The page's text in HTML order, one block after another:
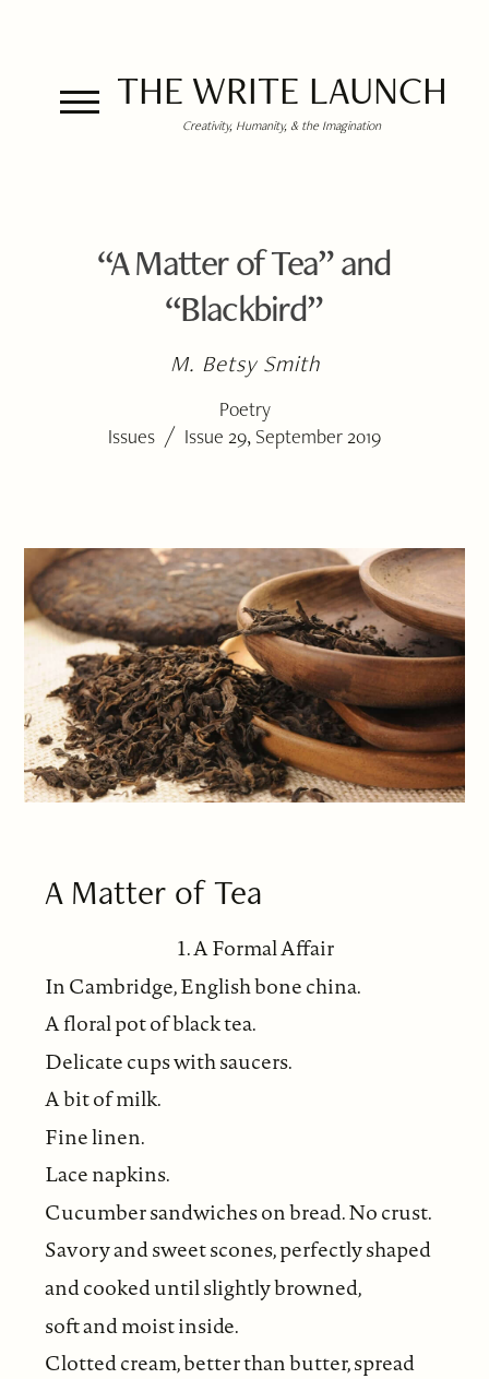
THE WRITE LAUNCH
Creativity, Humanity, & the Imagination
“A Matter of Tea” and
“Blackbird”
M. Betsy Smith
Poetry
Issues / Issue 29, September 2019
A Matter of Tea
1. A Formal Affair
In Cambridge, English bone china.
A floral pot of black tea.
Delicate cups with saucers.
A bit of milk.
Fine linen.
Lace napkins.
Cucumber sandwiches on bread. No crust.
Savory and sweet scones, perfectly shaped
and cooked until slightly browned,
soft and moist inside.
Clotted cream, better than butter, spread